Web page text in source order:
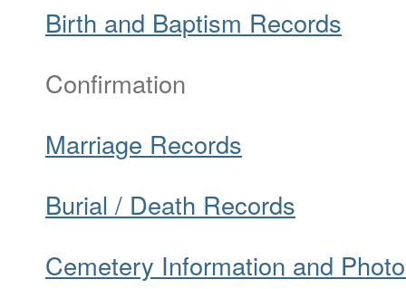
Birth and Baptism Records
Confirmation
Marriage Records
Burial / Death Records
Cemetery Information and